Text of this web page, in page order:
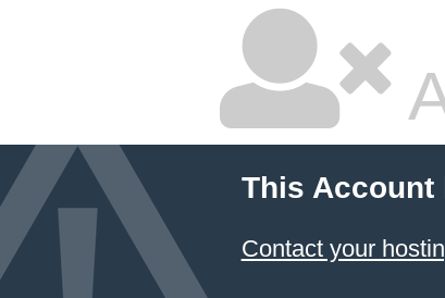
This Account
Contact your